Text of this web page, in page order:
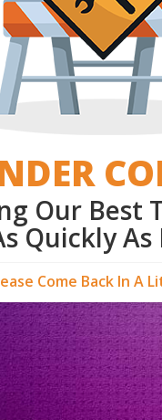
Our Best
Quickly As
Come Back In A